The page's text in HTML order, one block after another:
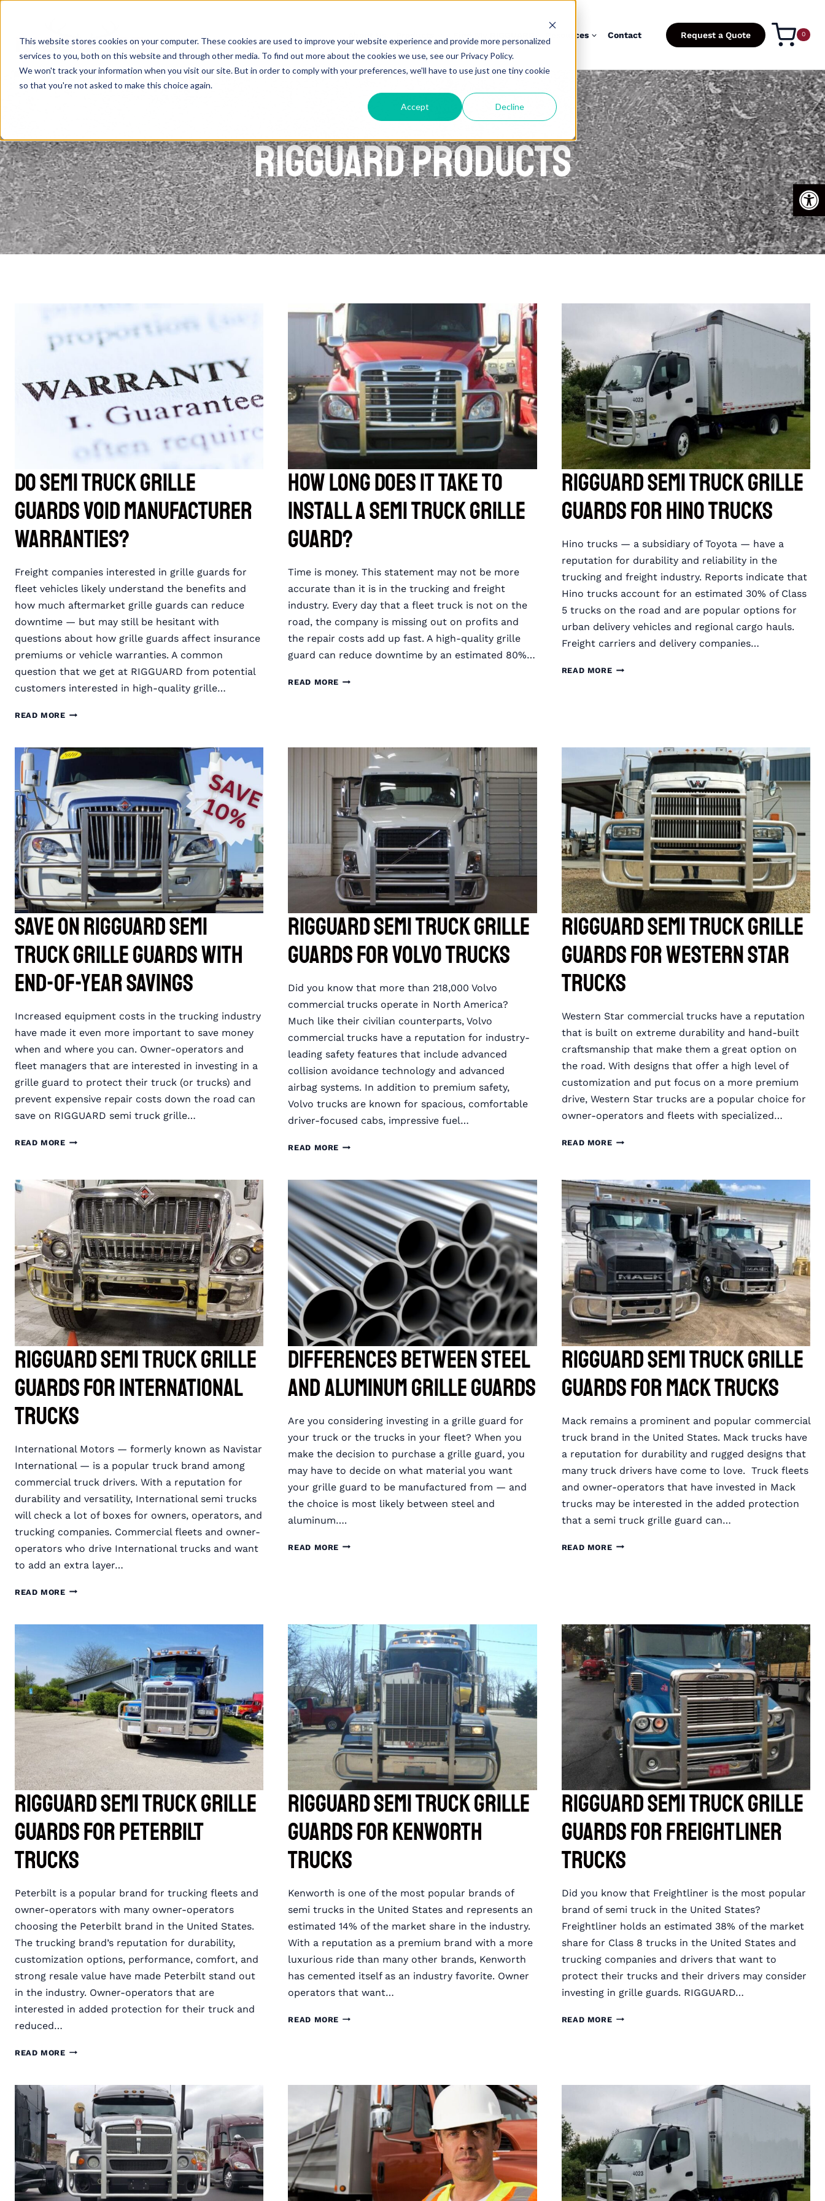
This website stores cookies on your computer. These cookies are used to improve your website experience and provide more personalized
services to you, both on this website and through other media. To find out more about the cookies we use, see our Privacy Policy.
We won't track your information when you visit our site. But in order to comply with your preferences, we'll have to use just one tiny cookie
so that you're not asked to make this choice again.
Accept Decline
content
Resources Contact Request a Quote 0
RIGGUARD Products
Do Semi Truck Grille
Guards Void Manufacturer
Warranties?
Freight companies interested in grille guards for
fleet vehicles likely understand the benefits and
how much aftermarket grille guards can reduce
downtime — but may still be hesitant with
questions about how grille guards affect insurance
premiums or vehicle warranties. A common
question that we get at RIGGUARD from potential
customers interested in high-quality grille…
READ MOREDO
GRILLE
VOID
MANUFACTURER
WARRANTIES?
How Long Does it Take to
Install a Semi Truck Grille
Guard?
Time is money. This statement may not be more
accurate than it is in the trucking and freight
industry. Every day that a fleet truck is not on the
road, the company is missing out on profits and
the repair costs add up fast. A high-quality grille
guard can reduce downtime by an estimated 80%…
READ MORE HOW
INSTALL
SEMI
TRUCK
GRILLE
GUARD?
RIGGUARD Semi Truck Grille
Guards for Hino Trucks
Hino trucks — a subsidiary of Toyota — have a
reputation for durability and reliability in the
trucking and freight industry. Reports indicate that
Hino trucks account for an estimated 30% of Class
5 trucks on the road and are popular options for
urban delivery vehicles and regional cargo hauls.
Freight carriers and delivery companies…
READ MORERIGGUARD
TRUCKS
Save on RIGGUARD Semi
Truck Grille Guards with
End-of-Year Savings
Increased equipment costs in the trucking industry
have made it even more important to save money
when and where you can. Owner-operators and
fleet managers that are interested in investing in a
grille guard to protect their truck (or trucks) and
prevent expensive repair costs down the road can
save on RIGGUARD semi truck grille…
READ MORESAVE
SEMI
TRUCK
GRILLE
GUARDS
WITH
END-
OF-
YEAR
SAVINGS
RIGGUARD Semi Truck Grille
Guards for Volvo Trucks
Did you know that more than 218,000 Volvo
commercial trucks operate in North America?
Much like their civilian counterparts, Volvo
commercial trucks have a reputation for industry-
leading safety features that include advanced
collision avoidance technology and advanced
airbag systems. In addition to premium safety,
Volvo trucks are known for spacious, comfortable
driver-focused cabs, impressive fuel…
READ MORE RIGGUARD
GRILLE
GUARDS
FOR
VOLVO
TRUCKS
RIGGUARD Semi Truck Grille
Guards for Western Star
Trucks
Western Star commercial trucks have a reputation
that is built on extreme durability and hand-built
craftsmanship that make them a great option on
the road. With designs that offer a high level of
customization and put focus on a more premium
drive, Western Star trucks are a popular choice for
owner-operators and fleets with specialized…
READ MORERIGGUARD
GRILLE
GUARDS
FOR
WESTERN
STAR
TRUCKS
RIGGUARD Semi Truck Grille
Guards for International
Trucks
International Motors — formerly known as Navistar
International — is a popular truck brand among
commercial truck drivers. With a reputation for
durability and versatility, International semi trucks
will check a lot of boxes for owners, operators, and
trucking companies. Commercial fleets and owner-
operators who drive International trucks and want
to add an extra layer…
READ MORERIGGUARD
GRILLE
FOR
INTERNATIONAL
TRUCKS
Differences Between Steel
and Aluminum Grille Guards
Are you considering investing in a grille guard for
your truck or the trucks in your fleet? When you
make the decision to purchase a grille guard, you
may have to decide on what material you want
your grille guard to be manufactured from — and
the choice is most likely between steel and
aluminum….
READ MORE DIFFERENCES
RIGGUARD Semi Truck Grille
Guards for Mack Trucks
Mack remains a prominent and popular commercial
truck brand in the United States. Mack trucks have
a reputation for durability and rugged designs that
many truck drivers have come to love. Truck fleets
and owner-operators that have invested in Mack
trucks may be interested in the added protection
that a semi truck grille guard can…
READ MORERIGGUARD
TRUCKS
RIGGUARD Semi Truck Grille
Guards for Peterbilt
Trucks
Peterbilt is a popular brand for trucking fleets and
owner-operators with many owner-operators
choosing the Peterbilt brand in the United States.
The trucking brand’s reputation for durability,
customization options, performance, comfort, and
strong resale value have made Peterbilt stand out
in the industry. Owner-operators that are
interested in added protection for their truck and
reduced…
READ MORERIGGUARD
GUARDS
FOR
PETERBILT
TRUCKS
RIGGUARD Semi Truck Grille
Guards for Kenworth
Trucks
Kenworth is one of the most popular brands of
semi trucks in the United States and represents an
estimated 14% of the market share in the industry.
With a reputation as a premium brand with a more
luxurious ride than many other brands, Kenworth
has cemented itself as an industry favorite. Owner
operators that want…
READ MORE RIGGUARD
KENWORTH
TRUCKS
RIGGUARD Semi Truck Grille
Guards for Freightliner
Trucks
Did you know that Freightliner is the most popular
brand of semi truck in the United States?
Freightliner holds an estimated 38% of the market
share for Class 8 trucks in the United States and
trucking companies and drivers that want to
protect their trucks and their drivers may consider
investing in grille guards. RIGGUARD…
READ MORERIGGUARD